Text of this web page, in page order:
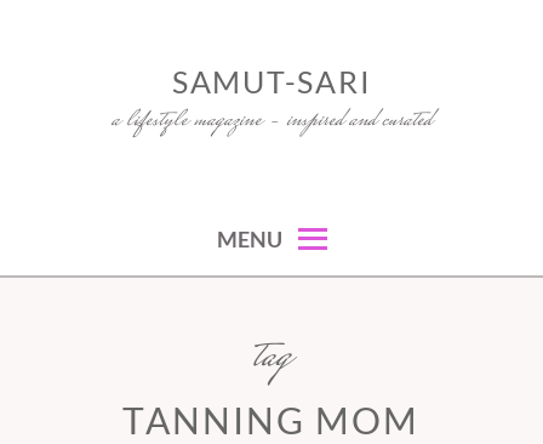
SAMUT-SARI
a lifestyle magazine – inspired and curated
MENU
tag
TANNING MOM